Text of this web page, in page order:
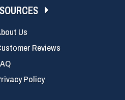
Us
Reviews
Policy